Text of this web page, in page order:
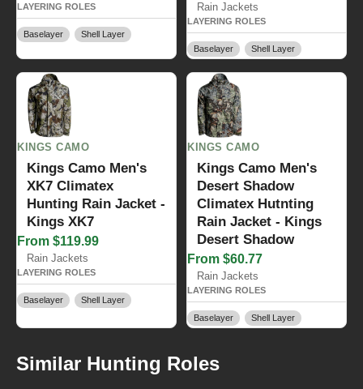
LAYERING ROLES
Baselayer Shell Layer
Rain Jackets
LAYERING ROLES
Baselayer Shell Layer
KINGS CAMO
Kings Camo Men's
XK7 Climatex
Hunting Rain Jacket -
Kings XK7
From $119.99
Rain Jackets
LAYERING ROLES
Baselayer Shell Layer
KINGS CAMO
Kings Camo Men's
Desert Shadow
Climatex Hutnting
Rain Jacket - Kings
Desert Shadow
From $60.77
Rain Jackets
LAYERING ROLES
Baselayer Shell Layer
Similar Hunting Roles